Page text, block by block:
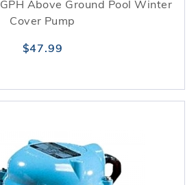
Above Ground Pool Winter
Cover Pump
$47.99